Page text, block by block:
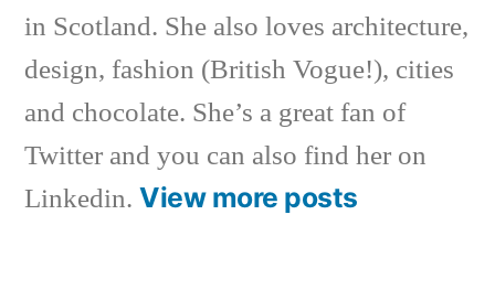
in Scotland. She also loves architecture,
design, fashion (British Vogue!), cities
and chocolate. She’s a great fan of
Twitter and you can also find her on
Linkedin. View more posts